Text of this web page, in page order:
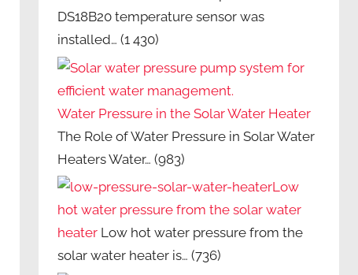
DS18B20 temperature sensor was
installed… (1 430)
Water Pressure in the Solar Water Heater
The Role of Water Pressure in Solar Water
Heaters Water… (983)
Low
hot water pressure from the solar water
heater Low hot water pressure from the
solar water heater is… (736)